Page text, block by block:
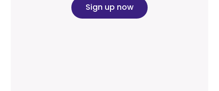
Sign up now